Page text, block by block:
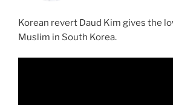
Korean revert Daud Kim gives the
Muslim in South Korea.